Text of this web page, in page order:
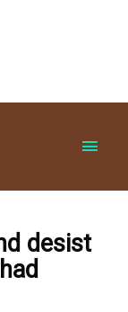
desist